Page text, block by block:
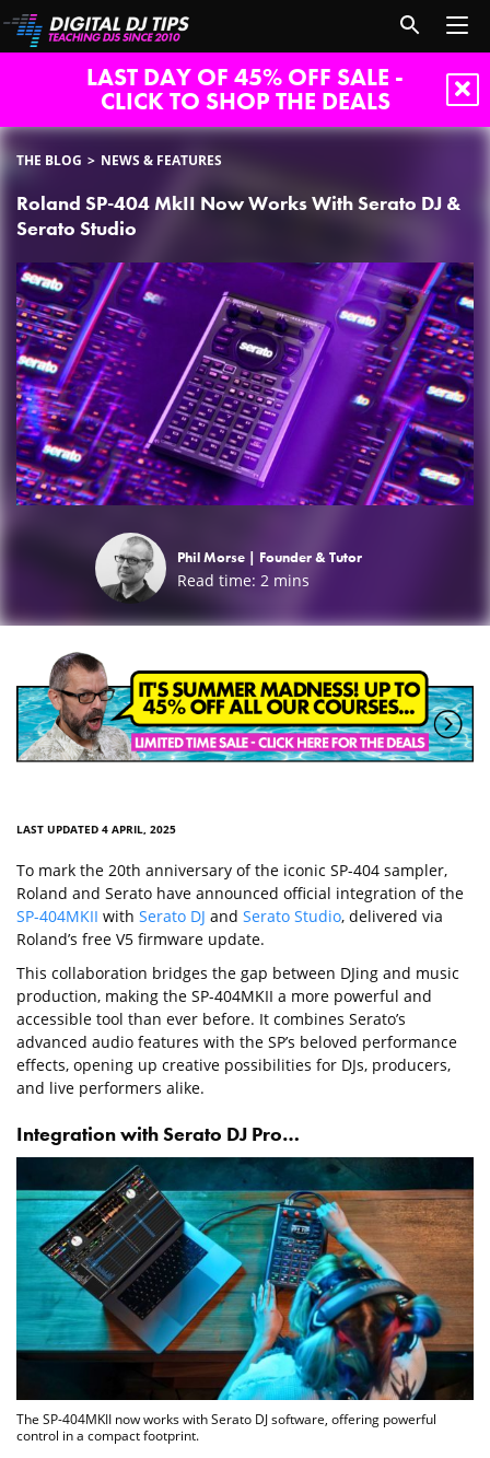
LAST DAY OF 45% OFF SALE -
CLICK TO SHOP THE DEALS
THE BLOG NEWS & FEATURES
Roland SP-404 MkII Now Works With Serato DJ &
Serato Studio
Phil Morse | Founder & Tutor
Read time: 2 mins
LAST UPDATED 4 APRIL, 2025
To mark the 20th anniversary of the iconic SP-404 sampler,
Roland and Serato have announced official integration of the
SP-404MKII with Serato DJ and Serato Studio, delivered via
Roland’s free V5 firmware update.
This collaboration bridges the gap between DJing and music
production, making the SP-404MKII a more powerful and
accessible tool than ever before. It combines Serato’s
advanced audio features with the SP’s beloved performance
effects, opening up creative possibilities for DJs, producers,
and live performers alike.
Integration with Serato DJ Pro…
The SP-404MKII now works with Serato DJ software, offering powerful
control in a compact footprint.